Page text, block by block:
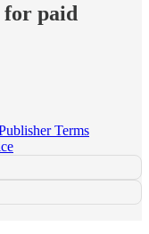
for paid
Terms